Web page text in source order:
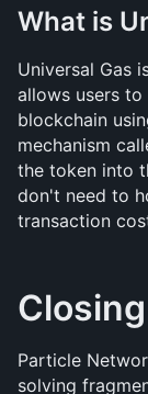
What is
Universal Gas
allows users
blockchain
mechanism
the token into
don't need to
transaction
Particle
solving